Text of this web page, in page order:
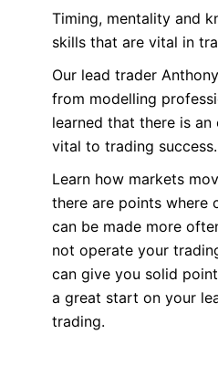
Timing, mentality and
skills that are vital in
Our lead trader
from modelling
learned that there is
vital to trading success.
Learn how markets
there are points where
can be made more
not operate your
can give you solid
a great start on your
trading.